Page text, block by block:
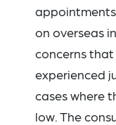
on overseas
concerns
experienced
cases where
low. The